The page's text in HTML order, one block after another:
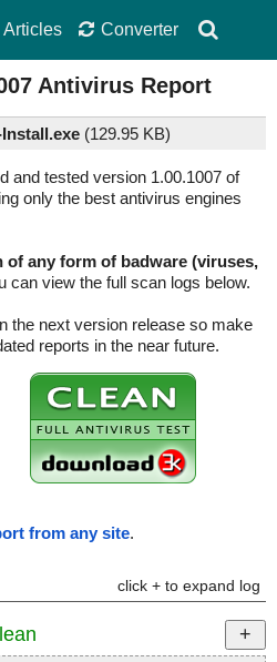
Articles Converter
Antivirus Report
(129.95 KB)
and tested version 1.00.1007 of
only the best antivirus engines
of any form of badware (viruses,
can view the full scan logs below.
the next version release so make
reports in the near future.
from any site.
click + to expand log